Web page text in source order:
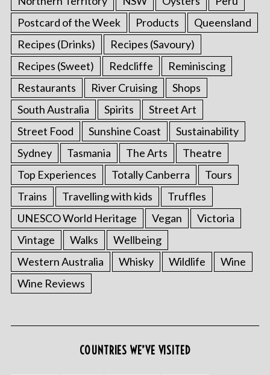
Postcard of the Week
Products
Queensland
Recipes (Drinks)
Recipes (Savoury)
Recipes (Sweet)
Redcliffe
Reminiscing
Restaurants
River Cruising
Shops
South Australia
Spirits
Street Art
Street Food
Sunshine Coast
Sustainability
Sydney
Tasmania The Arts
Theatre
Top Experiences
Totally Canberra
Tours
Trains
Travelling with kids
Truffles
UNESCO World Heritage
Vegan
Victoria
Vintage
Walks
Wellbeing
Western Australia
Whisky Wildlife
Wine
Wine Reviews
COUNTRIES WE’VE VISITED